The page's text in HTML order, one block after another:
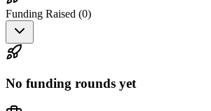
Funding Raised (0)
No funding rounds yet